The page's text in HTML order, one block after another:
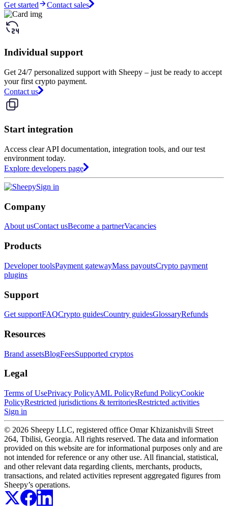
Get started
Contact sales
Individual support
Get 24/7 personalized support with Sheepy – just be ready to accept
your first crypto payment.
Contact us
Start integration
Access clear API documentation, integration tools, and our test
environment today.
Explore developers page
Sign in
Company
About usContact usBecome a partnerVacancies
Products
Developer toolsPayment gatewayMass payoutsCrypto payment
plugins
Support
Get supportFAQCrypto guidesCountry guidesGlossaryRefunds
Resources
Brand assetsBlogFeesSupported cryptos
Legal
Terms of UsePrivacy PolicyAML PolicyRefund PolicyCookie
PolicyRestricted jurisdictions & territoriesRestricted activities
Sign in
© 2026 Sheepy LLC, registered office Omar Khizanishvili Street
264, Tbilisi, Georgia. All rights reserved. The data and information
provided on this website are for informational purposes only and are
not intended for reference or any other use. All financial, statistical,
and other relevant data regarding clients, merchants, products,
transactions, and related activities represent aggregated figures from
Sheepy’s operations.